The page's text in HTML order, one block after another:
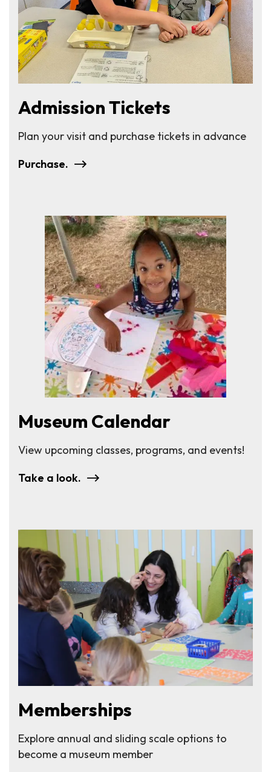
Admission Tickets
Plan your visit and purchase tickets in advance
Purchase.
Museum Calendar
View upcoming classes, programs, and events!
Take a look.
Memberships
Explore annual and sliding scale options to
become a museum member